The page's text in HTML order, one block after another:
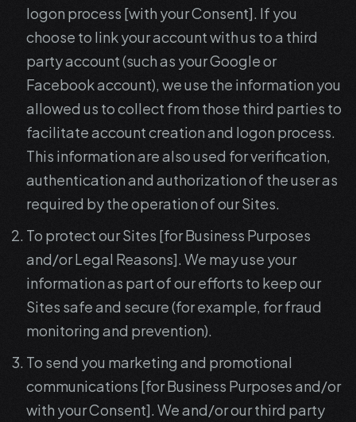
logon process [with your Consent]. If you
choose to link your account with us to a third
party account (such as your Google or
Facebook account), we use the information you
allowed us to collect from those third parties to
facilitate account creation and logon process.
This information are also used for verification,
authentication and authorization of the user as
required by the operation of our Sites.
To protect our Sites [for Business Purposes
and/or Legal Reasons]. We may use your
information as part of our efforts to keep our
Sites safe and secure (for example, for fraud
monitoring and prevention).
To send you marketing and promotional
communications [for Business Purposes and/or
with your Consent]. We and/or our third party